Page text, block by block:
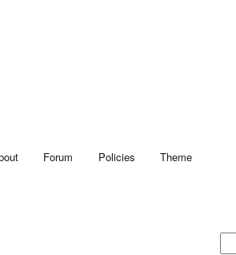
Forum Policies Theme